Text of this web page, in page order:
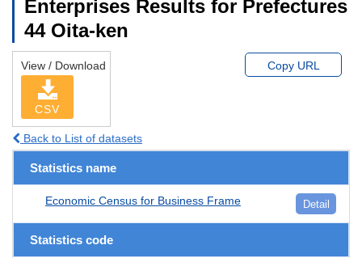
Enterprises Results for Prefectures
44 Oita-ken
View / Download
CSV
Copy URL
Back to List of datasets
Statistics name
Economic Census for Business Frame Detail
Statistics code